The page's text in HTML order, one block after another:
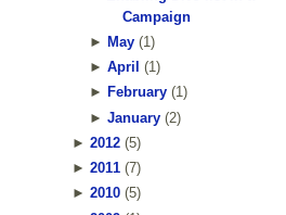
Campaign
► May(1 )
► April (1)
► February(1)
► January(2)
► 2012 (5)
► 2011 (7)
► 2010 (5)